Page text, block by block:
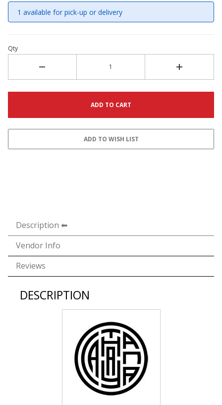
1 available for pick-up or delivery
Qty
Description
Vendor Info
Reviews
DESCRIPTION